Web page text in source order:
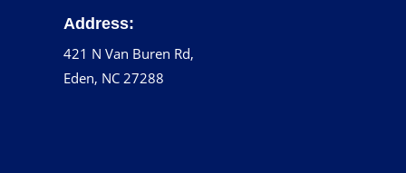
Address:
421 N Van Buren Rd,
Eden, NC 27288